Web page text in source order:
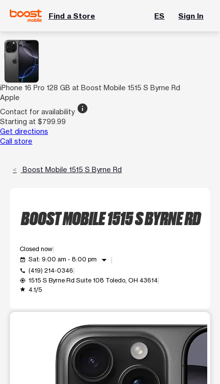
Find a Store ES Sign In
iPhone 16 Pro 128 GB at Boost Mobile 1515 S Byrne Rd
Apple
Contact for availability info
Starting at $799.99
Get directions
Call store
Boost Mobile 1515 S Byrne Rd
BOOST MOBILE 1515 S BYRNE RD
Closed now
event_available Sat: 9:00 am - 8:00 pm arrow_drop_down
call (419) 214-0346
my_location 1515 S Byrne Rd Suite 108 Toledo, OH 43614
grade 4.1/5
This carousel shows one large product image at a time.